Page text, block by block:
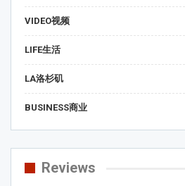
VIDEO视频
LIFE生活
LA洛杉矶
BUSINESS商业
Reviews